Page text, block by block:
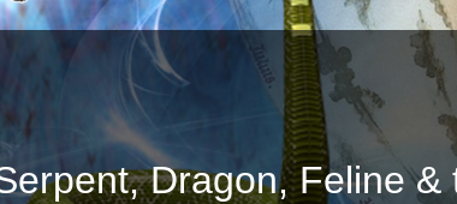
Dragon, Feline